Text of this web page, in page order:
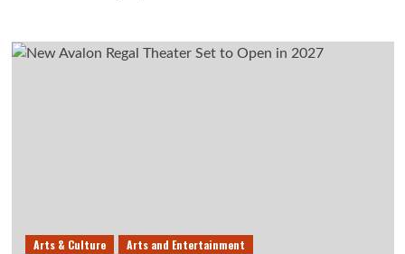
Arts & Culture Arts and Entertainment